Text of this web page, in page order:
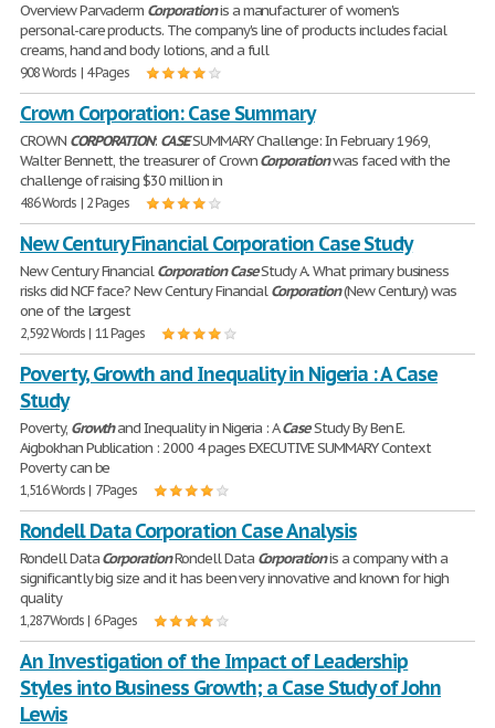
Overview Parvaderm Corporationis a manufacturer of women's
personal-care products. The company's line of products includes facial
creams, hand and body lotions, and a full
908 Words | 4 Pages
Crown Corporation: Case Summary
CROWN CORPORATION: CASESUMMARY Challenge: In February 1969,
Walter Bennett, the treasurer of CrownCorporationwas faced with the
challenge of raising $30 million in
486 Words | 2 Pages
New Century Financial Corporation Case Study
New Century FinancialCorporation CaseStudy A. What primary business
risks did NCF face? New Century FinancialCorporation(New Century) was
one of the largest
2,592 Words | 11 Pages
Poverty, Growth and Inequality in Nigeria : A Case
Study
Poverty, Growthand Inequality in Nigeria : ACaseStudy By Ben E.
Aigbokhan Publication : 2000 4 pages EXECUTIVE SUMMARY Context
Poverty can be
1,516 Words | 7 Pages
Rondell Data Corporation Case Analysis
Rondell DataCorporationRondell Data Corporationis a company with a
significantly big size and it has been very innovative and known for high
quality
1,287 Words | 6 Pages
An Investigation of the Impact of Leadership
Styles into Business Growth; a Case Study of John
Lewis